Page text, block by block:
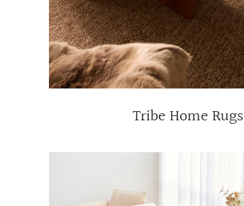
Tribe Home Rugs